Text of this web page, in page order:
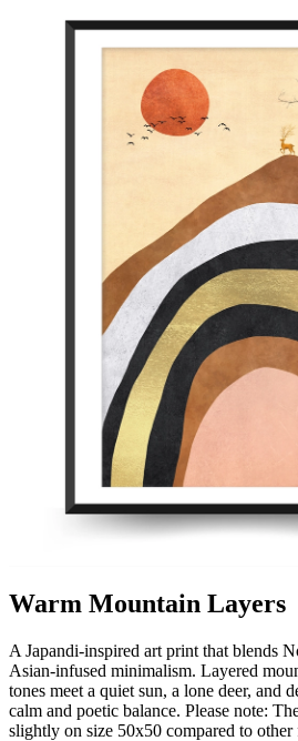
Warm Mountain Layers
A Japandi‑inspired art print that blends
Asian‑infused minimalism. Layered
tones meet a quiet sun, a lone deer, and
calm and poetic balance. Please note:
slightly on size 50x50 compared to other